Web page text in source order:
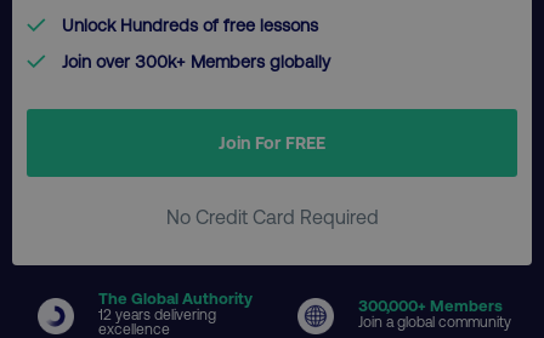
Unlock Hundreds of free lessons
Join over 300k+ Members globally
Join For FREE
No Credit Card Required
The Global Authority
12 years delivering
excellence
300,000+ Members
Join a global community